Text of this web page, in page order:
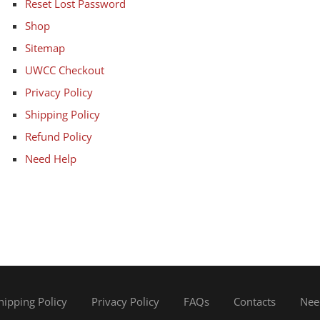
Reset Lost Password
Shop
Sitemap
UWCC Checkout
Privacy Policy
Shipping Policy
Refund Policy
Need Help
Policy Privacy Policy FAQs Contacts